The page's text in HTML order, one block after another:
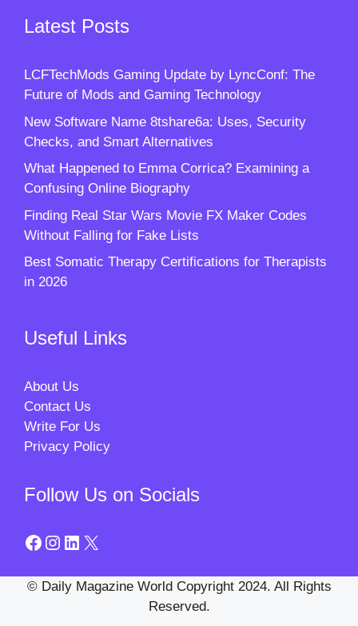
Latest Posts
LCFTechMods Gaming Update by LyncConf: The
Future of Mods and Gaming Technology
New Software Name 8tshare6a: Uses, Security
Checks, and Smart Alternatives
What Happened to Emma Corrica? Examining a
Confusing Online Biography
Finding Real Star Wars Movie FX Maker Codes
Without Falling for Fake Lists
Best Somatic Therapy Certifications for Therapists
in 2026
Useful Links
About Us
Contact Us
Write For Us
Privacy Policy
Follow Us on Socials
Facebook
Instagram
LinkedIn
X
© Daily Magazine World Copyright 2024. All Rights
Reserved.